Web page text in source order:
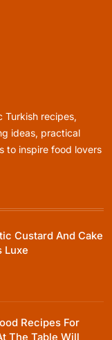
Still Work
And Cake
Turkish recipes,
ideas, practical
to inspire food lovers
Custard And Cake
Luxe
Recipes For
The Table Will